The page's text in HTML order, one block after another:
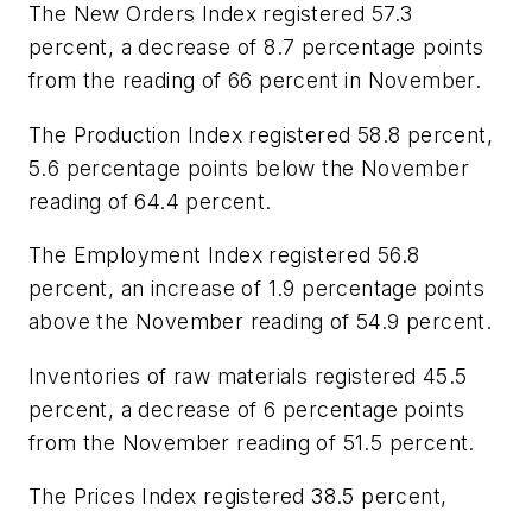
The New Orders Index registered 57.3
percent, a decrease of 8.7 percentage points
from the reading of 66 percent in November.
The Production Index registered 58.8 percent,
5.6 percentage points below the November
reading of 64.4 percent.
The Employment Index registered 56.8
percent, an increase of 1.9 percentage points
above the November reading of 54.9 percent.
Inventories of raw materials registered 45.5
percent, a decrease of 6 percentage points
from the November reading of 51.5 percent.
The Prices Index registered 38.5 percent,